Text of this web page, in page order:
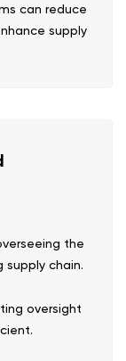
can reduce
supply
the
chain.
oversight